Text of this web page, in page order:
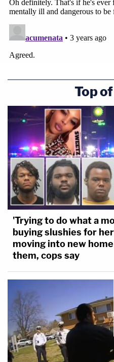
Top
'Trying to do what a
buying slushies for
moving into new
them, cops say